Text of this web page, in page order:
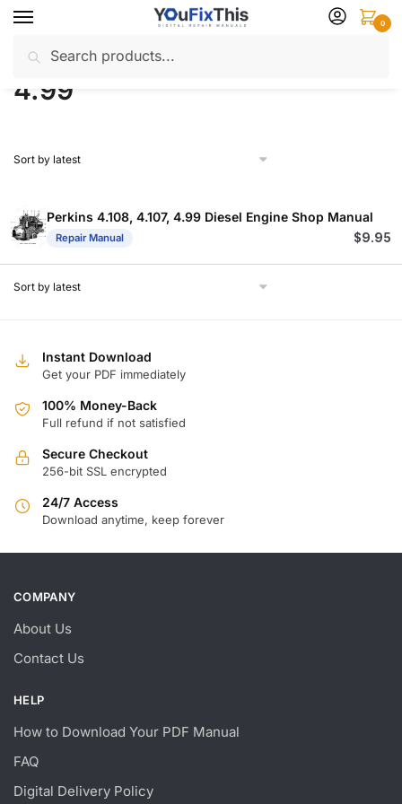
Skip
navigation
Skip
content
for:
0
Home / Products tagged “4.99”
4.99
Perkins 4.108, 4.107, 4.99 Diesel Engine Shop Manual
Repair Manual $9.95
Instant Download
Get your PDF immediately
100% Money-Back
Full refund if not satisfied
Secure Checkout
256-bit SSL encrypted
24/7 Access
Download anytime, keep forever
COMPANY
About Us
Contact Us
HELP
How to Download Your PDF Manual
FAQ
Digital Delivery Policy